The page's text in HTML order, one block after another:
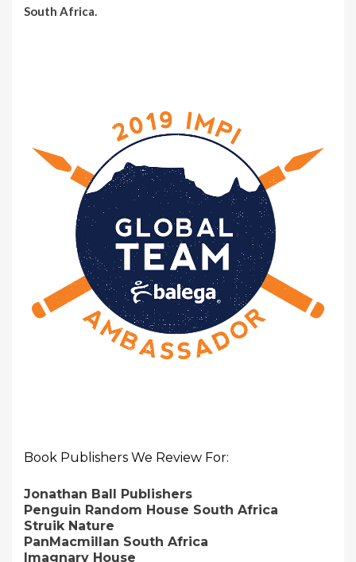
South Africa.
Book Publishers We Review For:
Jonathan Ball Publishers
Penguin Random House South Africa
Struik Nature
PanMacmillan South Africa
Imagnary House